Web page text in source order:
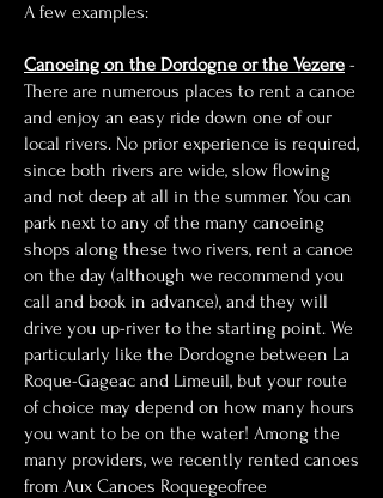
A few examples:
Canoeing on the Dordogne or the Vezere -
There are numerous places to rent a canoe
and enjoy an easy ride down one of our
local rivers. No prior experience is required,
since both rivers are wide, slow flowing
and not deep at all in the summer. You can
park next to any of the many canoeing
shops along these two rivers, rent a canoe
on the day (although we recommend you
call and book in advance), and they will
drive you up-river to the starting point. We
particularly like the Dordogne between La
Roque-Gageac and Limeuil, but your route
of choice may depend on how many hours
you want to be on the water! Among the
many providers, we recently rented canoes
from Aux Canoes Roquegeofree